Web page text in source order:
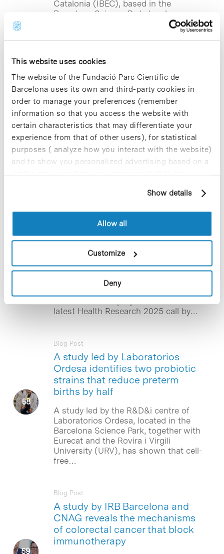
This website uses cookies
The website of the Fundació Parc Científic de
Barcelona uses its own and third-party cookies in
order to manage your preferences (remember
information so that you access the website with
certain characteristics that may differentiate your
experience from that of other users), for statistical
purposes ( analyze how you interact with the website)
and to show you personalized advertising based on a
profile drawn up from your browsing habits (for
cookies, you can consult the website's Cookie Policy.
Show details
Allow all
Customize
Deny
Catalonia (IBEC), based in the
Barcelona Science Park, has been
awarded an ERC Consolidator Grant,
IRB Barcelona reveals that
destruction kinase drugs
trigger protein degradation
Blog Post
A study led by CeMM-AITHYRA in
Vienna, with contributions from the
Institute for Research in Biomedicine of
Barcelona (IRB Barcelona), based in the
Barcelona Science Park, reveals that
IBEC receives funding from the
‘la Caixa’ Foundation for the
study of new treatments for
spinal cord injuries
The Institute for Bioengineering of
Catalonia (IBEC), located in the
Barcelona Science Park, will lead one of
latest Health Research 2025 call by…
A study led by Laboratorios
Ordesa identifies two probiotic
strains that reduce preterm
births by half
Blog Post
A study led by the R&D&i centre of
Laboratorios Ordesa, located in the
Barcelona Science Park, together with
Eurecat and the Rovira i Virgili
University (URV), has shown that cell-
free…
A study by IRB Barcelona and
CNAG reveals the mechanisms
of colorectal cancer that block
immunotherapy
Blog Post